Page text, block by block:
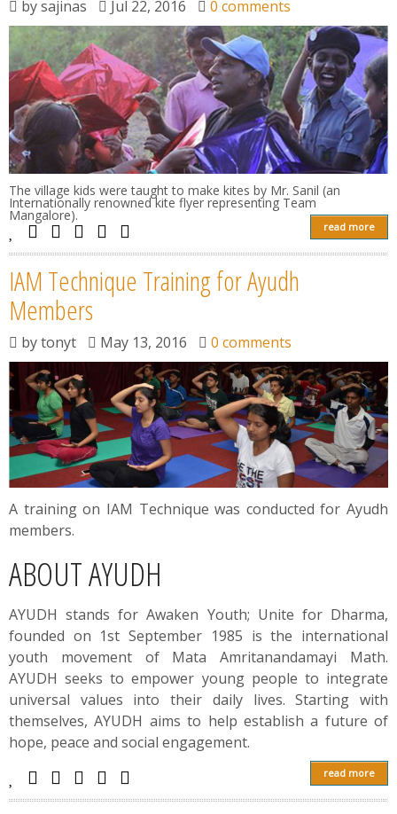
bysajinas Jul 22, 2016 0 comments
The village kids were taught to make kites by Mr. Sanil (an
Internationally renowned kite flyer representing Team
Mangalore).
read more
IAM Technique Training for Ayudh
Members
bytonyt May 13, 2016 0 comments
A training on IAM Technique was conducted for Ayudh
members.
ABOUT AYUDH
AYUDH stands for Awaken Youth; Unite for Dharma,
founded on 1st September 1985 is the international
youth movement of Mata Amritanandamayi Math.
AYUDH seeks to empower young people to integrate
universal values into their daily lives. Starting with
themselves, AYUDH aims to help establish a future of
hope, peace and social engagement.
read more